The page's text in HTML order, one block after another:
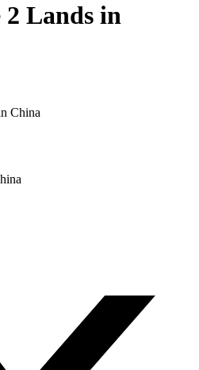
2 Lands in
China